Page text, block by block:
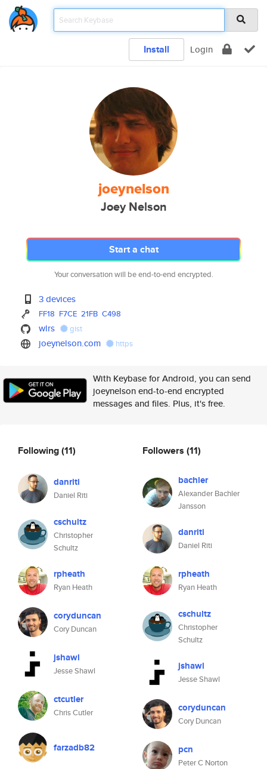
Install Login
joeynelson
Joey Nelson
Start a chat
Your conversation will be end-to-end encrypted.
3 devices
FF18 F7CE 21FB C498
wlrs gist
joeynelson.com https
With Keybase for Android, you can send
joeynelson end-to-end encrypted
messages and files. Plus, it's free.
Following(11)
danriti
Daniel Riti
cschultz
Christopher
Schultz
rpheath
Ryan Heath
coryduncan
Cory Duncan
jshawl
Jesse Shawl
ctcutler
Chris Cutler
farzadb82
Followers (11)
bachler
Alexander Bachler
Jansson
danriti
Daniel Riti
rpheath
Ryan Heath
cschultz
Christopher
Schultz
jshawl
Jesse Shawl
coryduncan
Cory Duncan
pcn
Peter C Norton